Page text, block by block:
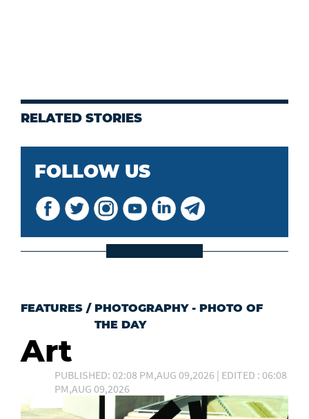
RELATED STORIES
FOLLOW US
FEATURES / PHOTOGRAPHY - PHOTO OF
THE DAY
Art
PUBLISHED: 02:08 PM,AUG 09,2026 | EDITED : 06:08
PM,AUG 09,2026